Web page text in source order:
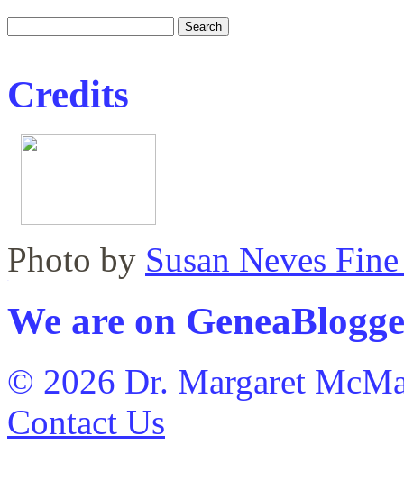
Credits
Photo by Susan Neves
We are on
© 2026 Dr. Margaret
Contact Us